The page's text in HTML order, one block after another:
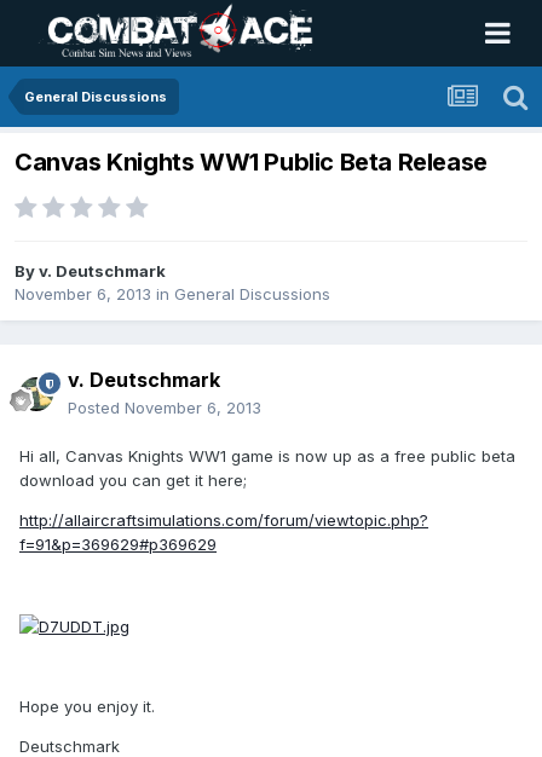
General Discussions
Canvas Knights WW1 Public Beta Release
Byv. Deutschmark
November 6, 2013 in General Discussions
v. Deutschmark
Posted November 6, 2013
Hi all, Canvas Knights WW1 game is now up as a free public beta
download you can get it here;
http://allaircraftsimulations.com/forum/viewtopic.php?
f=91&p=369629#p369629
Hope you enjoy it.
Deutschmark